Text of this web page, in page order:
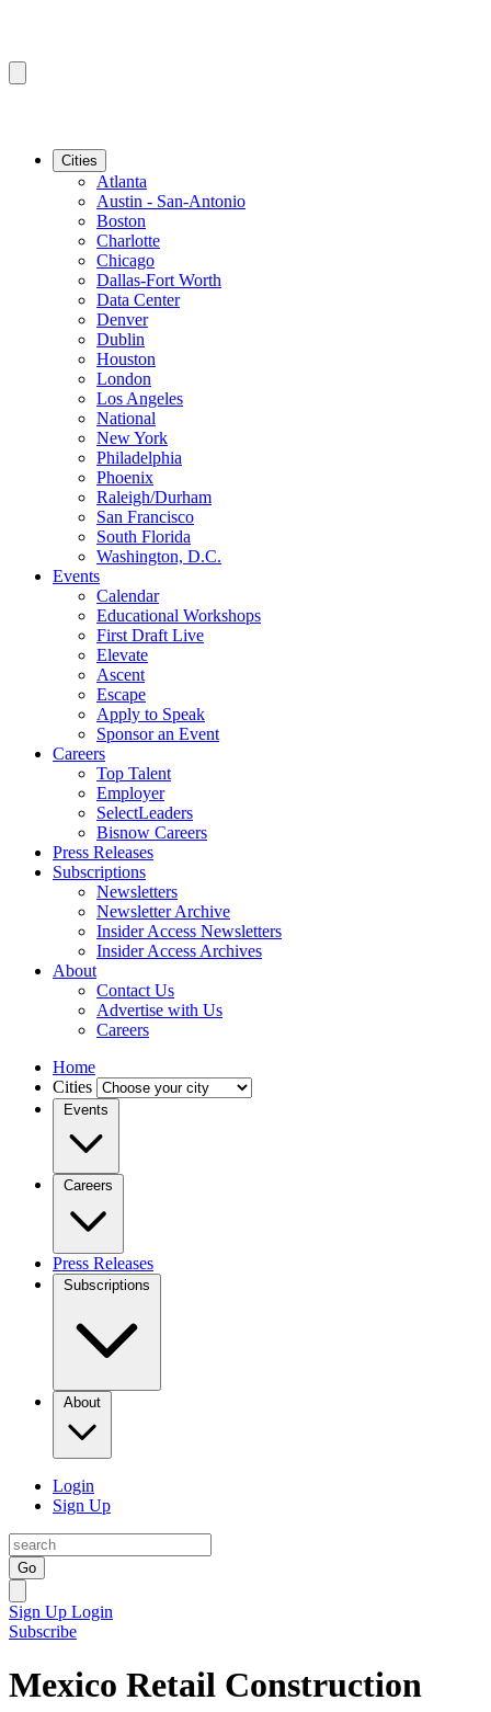
Cities
Atlanta
Austin - San-Antonio
Boston
Charlotte
Chicago
Dallas-Fort Worth
Data Center
Denver
Dublin
Houston
London
Los Angeles
National
New York
Philadelphia
Phoenix
Raleigh/Durham
San Francisco
South Florida
Washington, D.C.
Events
Calendar
Educational Workshops
First Draft Live
Elevate
Ascent
Escape
Apply to Speak
Sponsor an Event
Careers
Top Talent
Employer
SelectLeaders
Bisnow Careers
Press Releases
Subscriptions
Newsletters
Newsletter Archive
Insider Access Newsletters
Insider Access Archives
About
Contact Us
Advertise with Us
Careers
Home
Cities
Events
Careers
Press Releases
Subscriptions
About
Login
Sign Up
Go
Sign Up Login
Subscribe
Mexico Retail Construction